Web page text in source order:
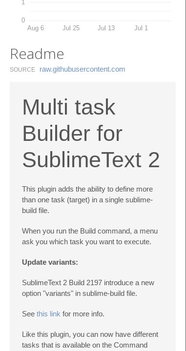
0
1
Aug 6 Jul 25 Jul 13 Jul 1
Readme
SOURCE raw.​githubusercontent.​com
Multi task
Builder for
SublimeText 2
This plugin adds the ability to define more
than one task (target) in a single sublime-
build file.
When you run the Build command, a menu
ask you which task you want to execute.
Update variants:
SublimeText 2 Build 2197 introduce a new
option "variants" in sublime-build file.
See this link for more info.
Like this plugin, you can now have different
tasks that is available on the Command